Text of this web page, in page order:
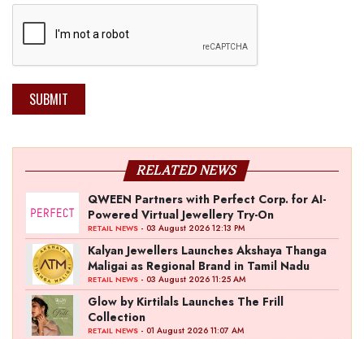
SUBMIT
RELATED NEWS
QWEEN Partners with Perfect Corp. for AI-
Powered Virtual Jewellery Try-On
RETAIL NEWS - 03 August 2026 12:13 PM
Kalyan Jewellers Launches Akshaya Thanga
Maligai as Regional Brand in Tamil Nadu
RETAIL NEWS - 03 August 2026 11:25 AM
Glow by Kirtilals Launches The Frill
Collection
RETAIL NEWS - 01 August 2026 11:07 AM